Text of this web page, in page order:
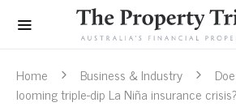
Home Business & Industry
looming triple-dip La Niña insurance crisis?